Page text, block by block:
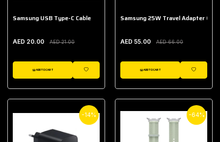
Samsung USB Type-C Cable
AED 20.00 AED 21.00
ADD TO CART
WISHLIST
Samsung 25W Travel Adapter
AED 55.00 AED 66.00
ADD TO CART
WISHLIST
-14% -64%